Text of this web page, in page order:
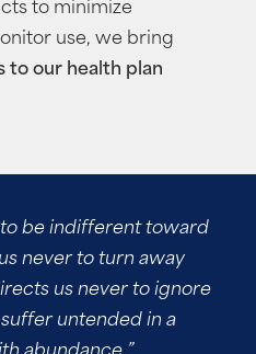
use, we bring
to our health plan
be indifferent toward
never to turn away
us never to ignore
untended in a
abundance.”